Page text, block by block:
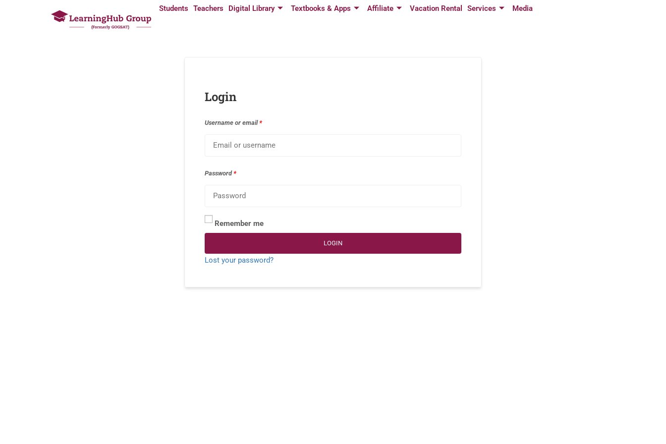
Students Teachers Digital Library Textbooks & Apps Affiliate Vacation Rental Services Media
Login
Username or email*
Password*
Remember me
LOGIN
Lost your password?